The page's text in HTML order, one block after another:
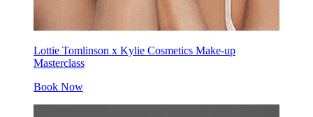
Lottie Tomlinson x Kylie Cosmetics Make-up
Masterclass
Book Now